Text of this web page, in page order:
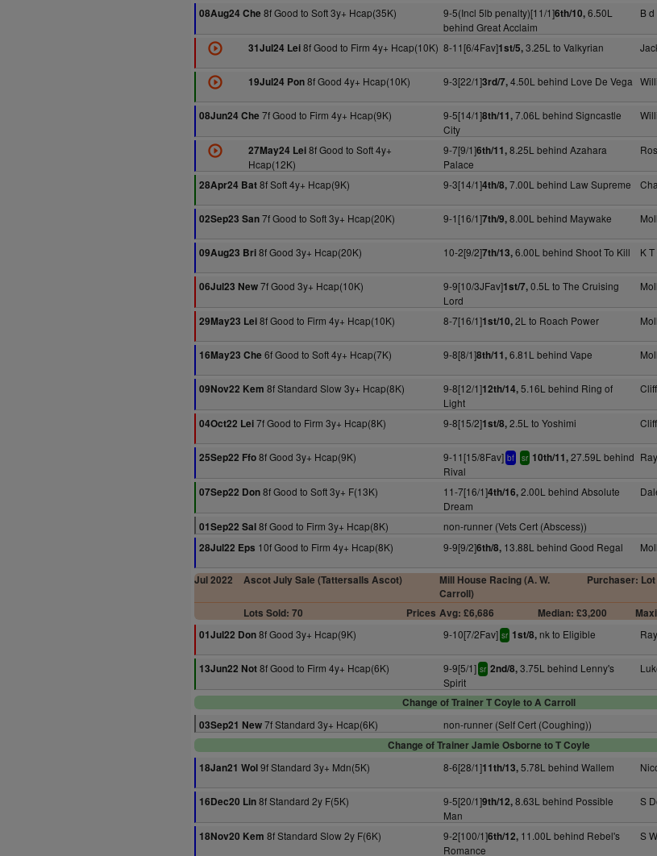
08Aug24 Che 8f Good to Soft 3y+ Hcap(35K) 9-5(Incl 5lb penalty)[11/1]6th/10,6.50L
behind Great Acclaim
B
31Jul24 Lei8f Good to Firm 4y+ Hcap(10K) 8-11[6/4Fav]1st/5,3.25L to Valkyrian
19Jul24 Pon8f Good 4y+ Hcap(10K) 9-3[22/1]3rd/7,4.50L behind Love De Vega
08Jun24 Che 7f Good to Firm 4y+ Hcap(9K) 9-5[14/1]8th/11,7.06L behind Signcastle
City
27May24 Lei8f Good to Soft 4y+
Hcap(12K)
9-7[9/1]6th/11,8.25L behind Azahara
Palace
28Apr24 Bat8f Soft 4y+ Hcap(9K) 9-3[14/1]4th/8,7.00L behind Law Supreme
02Sep23 San7f Good to Soft 3y+ Hcap(20K) 9-1[16/1]7th/9,8.00L behind Maywake
09Aug23 Bri8f Good 3y+ Hcap(20K) 10-2[9/2]7th/13,6.00L behind Shoot To Kill K
06Jul23 New7f Good 3y+ Hcap(10K) 9-9[10/3JFav]1st/7,0.5L to The Cruising
Lord
29May23 Lei8f Good to Firm 4y+ Hcap(10K) 8-7[16/1]1st/10,2L to Roach Power
16May23 Che 6f Good to Soft 4y+ Hcap(7K) 9-8[8/1]8th/11,6.81L behind Vape
09Nov22 Kem 8f Standard Slow 3y+ Hcap(8K) 9-8[12/1]12th/14,5.16L behind Ring of
Light
04Oct22 Lei7f Good to Firm 3y+ Hcap(8K) 9-8[15/2]1st/8,2.5L to Yoshimi
25Sep22 Ffo8f Good 3y+ Hcap(9K) 9-11[15/8Fav] bf sr 10th/11,27.59L behind
Rival
07Sep22 Don8f Good to Soft 3y+ F(13K) 11-7[16/1]4th/16,2.00L behind Absolute
Dream
01Sep22 Sal8f Good to Firm 3y+ Hcap(8K) non-runner (Vets Cert (Abscess))
28Jul22 Eps 10f Good to Firm 4y+ Hcap(8K) 9-9[9/2]6th/8,13.88L behind Good Regal
Jul 2022
Ascot July Sale (Tattersalls Ascot)
Mill House Racing (A. W.
Carroll)
Purchaser:
Lots Sold: 70 Prices Avg: £6,686 Median: £3,200
01Jul22 Don8f Good 3y+ Hcap(9K) 9-10[7/2Fav] sr 1st/8,nk to Eligible
13Jun22 Not8f Good to Firm 4y+ Hcap(6K) 9-9[5/1] sr 2nd/8,3.75L behind Lenny's
Spirit
Change of Trainer T Coyle to A Carroll
03Sep21 New7f Standard 3y+ Hcap(6K) non-runner (Self Cert (Coughing))
Change of Trainer Jamie Osborne to T Coyle
18Jan21 Wol9f Standard 3y+ Mdn(5K) 8-6[28/1]11th/13,5.78L behind Wallem
16Dec20 Lin8f Standard 2y F(5K) 9-5[20/1]9th/12,8.63L behind Possible
Man
S
18Nov20 Kem 8f Standard Slow 2y F(6K) 9-2[100/1]6th/12,11.00L behind Rebel's
Romance
S